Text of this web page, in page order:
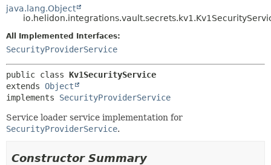
USE
TREE
DEPRECATED
HELP
java.lang.Object
All Implemented Interfaces:
SecurityProviderService
public class Kv1SecurityService
extends Object
implements SecurityProviderService
Service loader service implementation for
SecurityProviderService.
Constructor Summary